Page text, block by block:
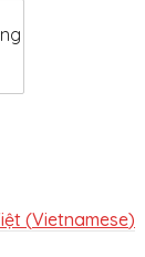
(Vietnamese)